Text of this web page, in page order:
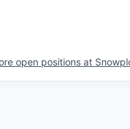
open positions at